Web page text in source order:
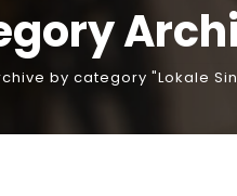
by category "Lokale